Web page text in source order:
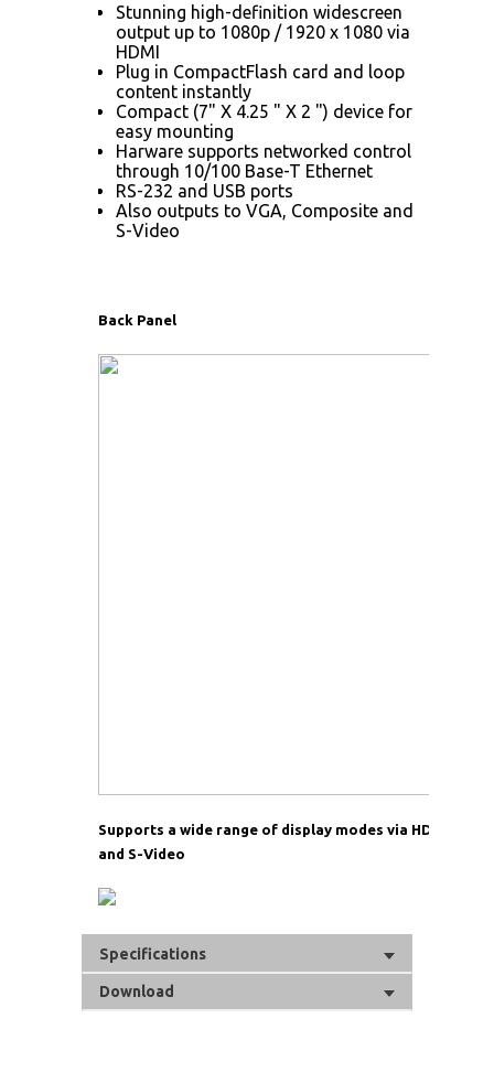
Stunning high-definition widescreen
output up to 1080p / 1920 x 1080 via
HDMI
Plug in CompactFlash card and loop
content instantly
Compact (7" X 4.25 " X 2 ") device for
easy mounting
Harware supports networked control
through 10/100 Base-T Ethernet
RS-232 and USB ports
Also outputs to VGA, Composite and
S-Video
Back Panel
Supports a wide range of display modes via HDMI, DVI,
and S-Video
Specifications
Download